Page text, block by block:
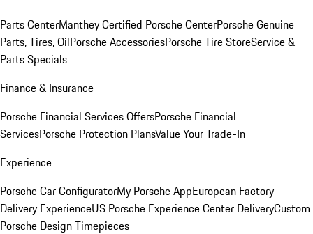
Parts CenterManthey Certified Porsche CenterPorsche Genuine
Parts, Tires, OilPorsche AccessoriesPorsche Tire StoreService &
Parts Specials
Finance & Insurance
Porsche Financial Services OffersPorsche Financial
ServicesPorsche Protection PlansValue Your Trade-In
Experience
Porsche Car ConfiguratorMy Porsche AppEuropean Factory
Delivery ExperienceUS Porsche Experience Center DeliveryCustom
Porsche Design Timepieces